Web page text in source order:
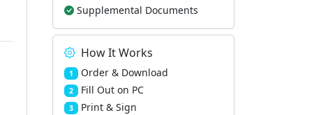
Supplemental Documents
How It Works
1 Order & Download
2 Fill Out on PC
3 Print & Sign